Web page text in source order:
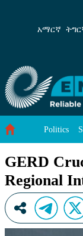
GERD
አማርኛ
Politics
GERD
Regional